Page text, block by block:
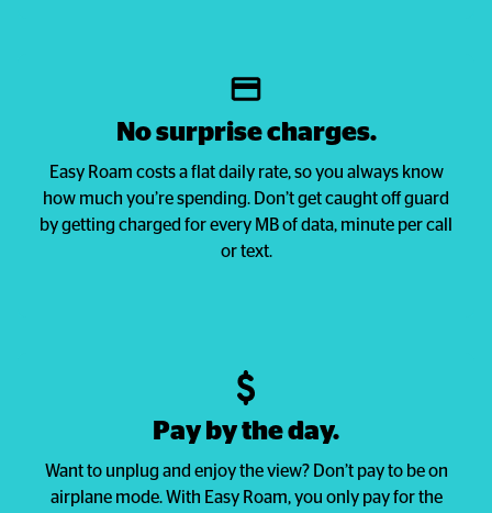
No surprise charges.
Easy Roam costs a flat daily rate, so you always know
how much you’re spending. Don’t get caught off guard
by getting charged for every MB of data, minute per call
or text.
Pay by the day.
Want to unplug and enjoy the view? Don’t pay to be on
airplane mode. With Easy Roam, you only pay for the